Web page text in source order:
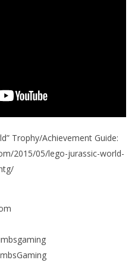
Trophy/Achievement Guide:
2015/05/lego-jurassic-world-